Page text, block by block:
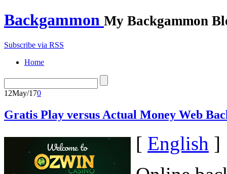
Backgammon My Backgammon
Subscribe via RSS
Home
12May/170
Gratis Play versus Actual Money Web
[ English ]